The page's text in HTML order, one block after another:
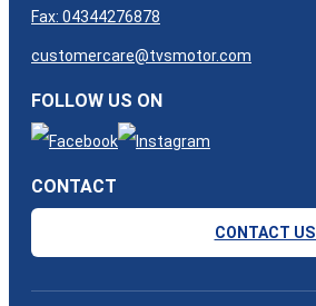
Fax: 04344276878
customercare@tvsmotor.com
FOLLOW US ON
CONTACT
CONTACT US